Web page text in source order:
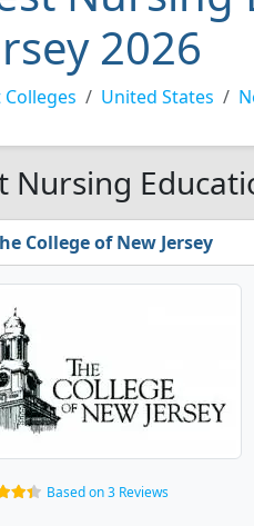
2026
Colleges United States
Nursing
College of New Jersey
Based on 3 Reviews